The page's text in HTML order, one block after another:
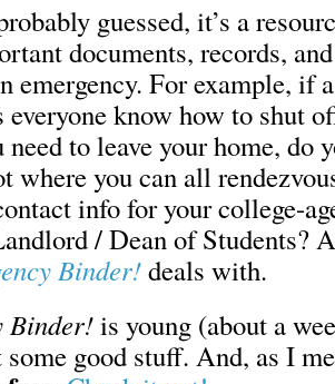
guessed, it’s a
documents, records,
emergency. For example, if
everyone know how to shut
to leave your home, do
where you can all
info for your college-
/ Dean of Students?
Binder!deals with.
Binder!is young (about a
good stuff. And, as I